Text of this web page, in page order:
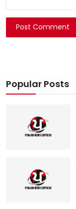
Post Comment
Popular Posts